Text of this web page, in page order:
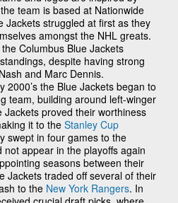
team is based at Nationwide
Jackets struggled at first as they
amongst the NHL greats.
Columbus Blue Jackets
despite having strong
and Marc Dennis.
the Blue Jackets began to
team, building around left-winger
Jackets proved their worthiness
it to the Stanley Cup
swept in four games to the
not appear in the playoffs again
seasons between their
Jackets traded off several of their
to the New York Rangers. In